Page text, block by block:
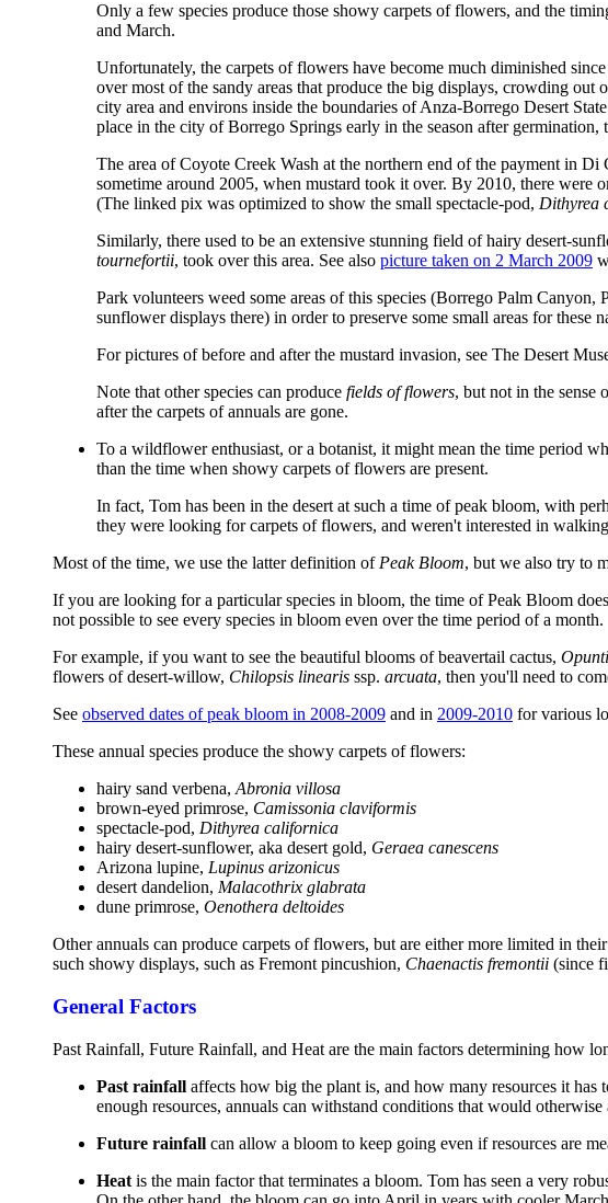
Only a few species produce those showy carpets of flowers, and the
and March.
Unfortunately, the carpets of flowers have become much diminished
over most of the sandy areas that produce the big displays, crowding out
city area and environs inside the boundaries of Anza-Borrego Desert
place in the city of Borrego Springs early in the season after
The area of Coyote Creek Wash at the northern end of the payment in
sometime around 2005, when mustard took it over. By 2010, there were
(The linked pix was optimized to show the small spectacle-pod, Dithyrea
Similarly, there used to be an extensive stunning field of hairy desert-
tournefortii, took over this area. See also picture taken on 2 March 2009
Park volunteers weed some areas of this species (Borrego Palm
sunflower displays there) in order to preserve some small areas for
For pictures of before and after the mustard invasion, see The Desert
Note that other species can produce fields of flowers, but not in the sense
after the carpets of annuals are gone.
To a wildflower enthusiast, or a botanist, it might mean the time period
than the time when showy carpets of flowers are present.
In fact, Tom has been in the desert at such a time of peak bloom, with
they were looking for carpets of flowers, and weren't interested in
Most of the time, we use the latter definition of Peak Bloom, but we also try to
If you are looking for a particular species in bloom, the time of Peak Bloom
not possible to see every species in bloom even over the time period of a month.
For example, if you want to see the beautiful blooms of beavertail cactus,
flowers of desert-willow, Chilopsis linearis ssp. arcuata, then you'll need to
See observed dates of peak bloom in 2008-2009 and in 2009-2010 for various
These annual species produce the showy carpets of flowers:
hairy sand verbena, Abronia villosa
brown-eyed primrose, Camissonia claviformis
spectacle-pod, Dithyrea californica
hairy desert-sunflower, aka desert gold, Geraea canescens
Arizona lupine, Lupinus arizonicus
desert dandelion, Malacothrix glabrata
dune primrose, Oenothera deltoides
Other annuals can produce carpets of flowers, but are either more limited in
such showy displays, such as Fremont pincushion, Chaenactis fremontii (since
General Factors
Past Rainfall, Future Rainfall, and Heat are the main factors determining how
Past rainfall affects how big the plant is, and how many resources it
enough resources, annuals can withstand conditions that would
Future rainfall can allow a bloom to keep going even if resources are
Heat is the main factor that terminates a bloom. Tom has seen a very